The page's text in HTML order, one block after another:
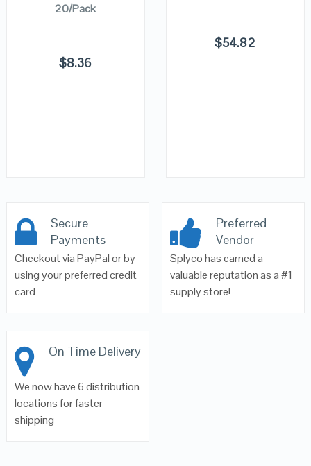
20/Pack
$8.36
$54.82
Secure
Payments
Checkout via PayPal or by
using your preferred credit
card
Preferred
Vendor
Splyco has earned a
valuable reputation as a #1
supply store!
On Time Delivery
We now have 6 distribution
locations for faster
shipping